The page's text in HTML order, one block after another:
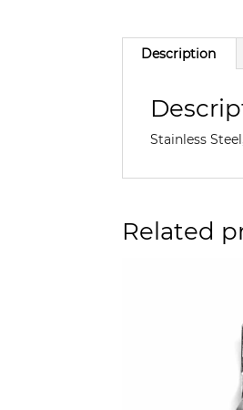
Description
Stainless
Related